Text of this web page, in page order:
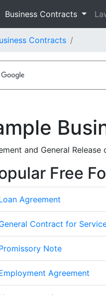
Business Contracts
Contracts
and General
Free
Agreement
Contract for
Note
Agreement